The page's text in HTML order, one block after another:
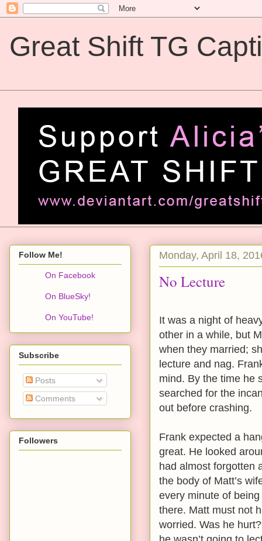
Great Shift TG
Monday, April 18,
No Lecture
It was a night of
other in a while, but
when they married;
lecture and nag.
mind. By the time he
searched for the
out before crashing.
Frank expected a
great. He looked
had almost forgotten
the body of Matt’s
every minute of being
there. Matt must not
worried. Was he
Follow Me!
On Facebook
On BlueSky!
On YouTube!
Subscribe
Posts
Comments
Followers